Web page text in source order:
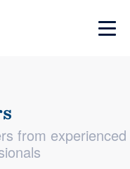
from experienced